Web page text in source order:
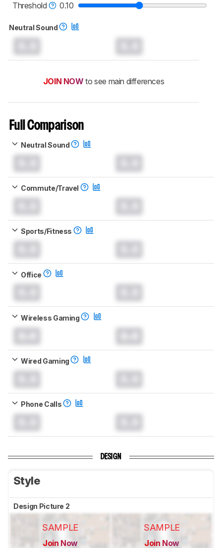
Threshold
0.10
Neutral Sound
JOIN NOW to see main differences
Full Comparison
Neutral Sound
Commute/Travel
Sports/Fitness
Office
Wireless Gaming
Wired Gaming
Phone Calls
DESIGN
Style
Design Picture 2
SAMPLE
Join Now
SAMPLE
Join Now